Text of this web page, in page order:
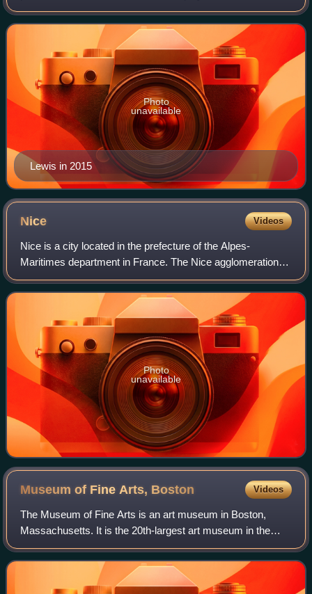
Football League for 17 seasons with the Baltimore Ravens.
He played college football for the
Lewis in 2015
Photo
unavailable
Nice Videos
Nice is a city located in the prefecture of the Alpes-
Maritimes department in France. The Nice agglomeration
extends beyond the administrative city limits, with a
population of nearly one million over
Photo
unavailable
Museum of Fine Arts, Boston Videos
The Museum of Fine Arts is an art museum in Boston,
Massachusetts. It is the 20th-largest art museum in the
world, measured by public gallery area. It contains 8,161
paintings and more than 450,000 wo